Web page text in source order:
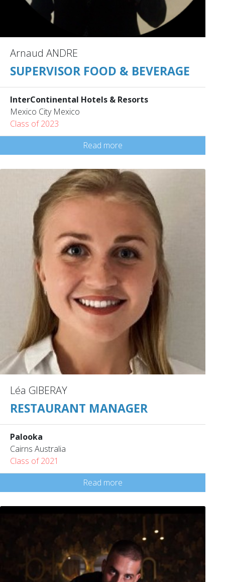
Arnaud ANDRE
SUPERVISOR FOOD & BEVERAGE
InterContinental Hotels & Resorts
Mexico City Mexico
Class of 2023
Read more
Léa GIBERAY
RESTAURANT MANAGER
Palooka
Cairns Australia
Class of 2021
Read more